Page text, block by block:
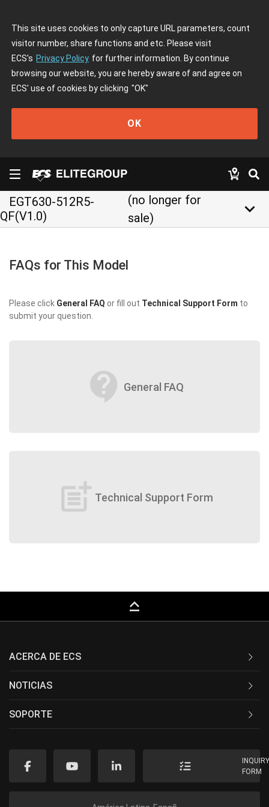
This site uses cookies to only capture URL parameters, count
visitor number, share functions and etc. Please visit
ECS's Privacy Policy for further information. By continue
browsing our website, you are hereby aware of and agree on
ECS' use of cookies by clicking "OK"
OK
EGT630-512R5-
QF(V1.0)
(no longer for
sale)
keyboard_arrow_down
FAQs for This Model
Please click General FAQ or fill out Technical Support Form to
submit your question.
contact_support General FAQ
post_add Technical Support Form
keyboard_capslock
ACERCA DE ECS
NOTICIAS
SOPORTE
FORM